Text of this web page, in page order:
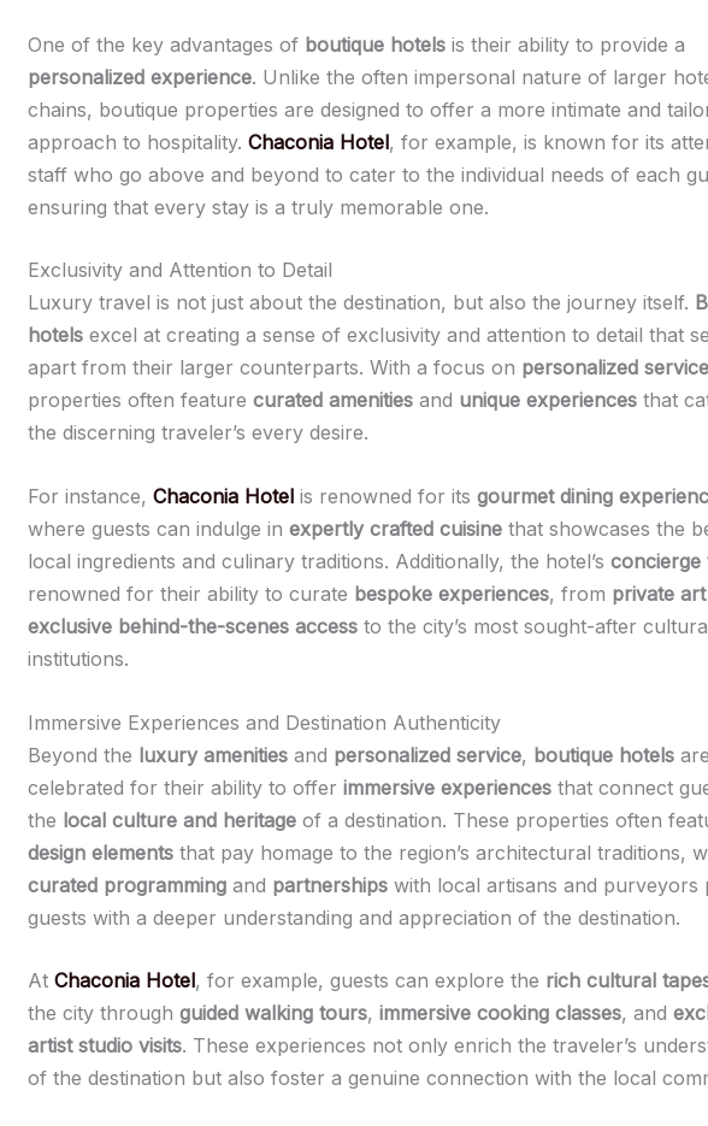
One of the key advantages of boutique hotels is their ability to provide a
personalized experience. Unlike the often impersonal nature of larger
chains, boutique properties are designed to offer a more intimate and
approach to hospitality. Chaconia Hotel, for example, is known for its
staff who go above and beyond to cater to the individual needs of each
ensuring that every stay is a truly memorable one.
Exclusivity and Attention to Detail
Luxury travel is not just about the destination, but also the journey itself.
hotels excel at creating a sense of exclusivity and attention to detail that
apart from their larger counterparts. With a focus on personalized service
properties often feature curated amenities and unique experiences that
the discerning traveler’s every desire.
For instance, Chaconia Hotel is renowned for its gourmet dining
where guests can indulge in expertly crafted cuisine that showcases the
local ingredients and culinary traditions. Additionally, the hotel’s concierge
renowned for their ability to curate bespoke experiences, from private
exclusive behind-the-scenes access to the city’s most sought-after
institutions.
Immersive Experiences and Destination Authenticity
Beyond the luxury amenities and personalized service, boutique hotels
celebrated for their ability to offer immersive experiences that connect
the local culture and heritage of a destination. These properties often
design elements that pay homage to the region’s architectural traditions,
curated programming and partnerships with local artisans and purveyors
guests with a deeper understanding and appreciation of the destination.
At Chaconia Hotel, for example, guests can explore the rich cultural
the city through guided walking tours, immersive cooking classes, and
artist studio visits. These experiences not only enrich the traveler’s
of the destination but also foster a genuine connection with the local